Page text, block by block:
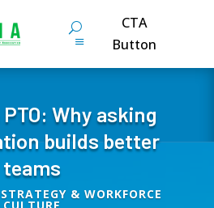
CTA
Button
Why asking
builds better
teams
STRATEGY & WORKFORCE